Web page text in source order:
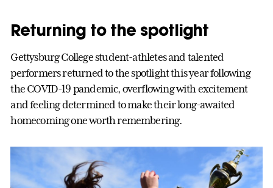
Returning to the spotlight
Gettysburg College student-athletes and talented
performers returned to the spotlight this year following
the COVID-19 pandemic, overflowing with excitement
and feeling determined to make their long-awaited
homecoming one worth remembering.